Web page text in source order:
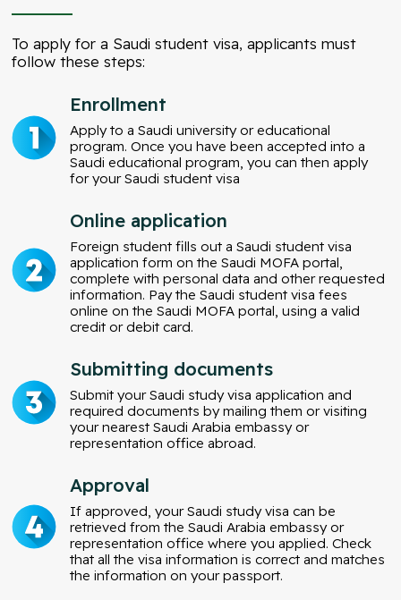
To apply for a Saudi student visa, applicants must
follow these steps:
Enrollment
Apply to a Saudi university or educational
program. Once you have been accepted into a
Saudi educational program, you can then apply
for your Saudi student visa
Online application
Foreign student fills out a Saudi student visa
application form on the Saudi MOFA portal,
complete with personal data and other requested
information. Pay the Saudi student visa fees
online on the Saudi MOFA portal, using a valid
credit or debit card.
Submitting documents
Submit your Saudi study visa application and
required documents by mailing them or visiting
your nearest Saudi Arabia embassy or
representation office abroad.
Approval
If approved, your Saudi study visa can be
retrieved from the Saudi Arabia embassy or
representation office where you applied. Check
that all the visa information is correct and matches
the information on your passport.